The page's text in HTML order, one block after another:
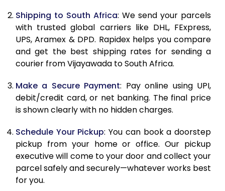
12.0 Kg
44,310
22,155
12.5 Kg
45,444
22,722
13.0 Kg
46,582
23,291
14.0 Kg
48,848
24,424
15.0 Kg
25,559
15.5 Kg
52,060
26,030
16.0 Kg
Shipping to South Africa: We send your parcels
with trusted global carriers like DHL, FExpress,
UPS, Aramex & DPD. Rapidex helps you compare
and get the best shipping rates for sending a
courier from Vijayawada to South Africa.
Make a Secure Payment: Pay online using UPI,
debit/credit card, or net banking. The final price
is shown clearly with no hidden charges.
Schedule Your Pickup: You can book a doorstep
pickup from your home or office. Our pickup
executive will come to your door and collect your
parcel safely and securely—whatever works best
for you.